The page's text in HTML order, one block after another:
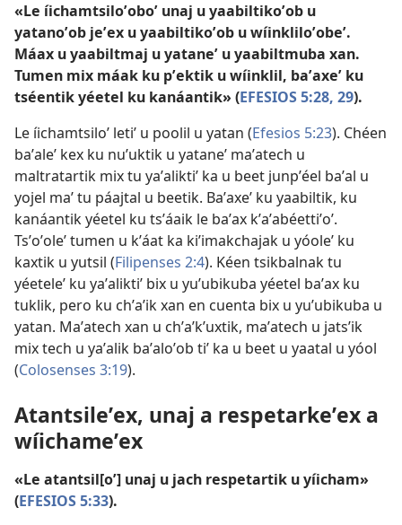
«Le íichamtsiloʼoboʼ unaj u yaabiltikoʼob u
yatanoʼob jeʼex u yaabiltikoʼob u wíinkliloʼobeʼ.
Máax u yaabiltmaj u yataneʼ u yaabiltmuba xan.
Tumen mix máak ku pʼektik u wíinklil, baʼaxeʼ ku
tséentik yéetel ku kanáantik» (EFESIOS 5:28, 29).
Le íichamtsiloʼ letiʼ u poolil u yatan (Efesios 5:23). Chéen
baʼaleʼ kex ku nuʼuktik u yataneʼ maʼatech u
maltratartik mix tu yaʼaliktiʼ ka u beet junpʼéel baʼal u
yojel maʼ tu páajtal u beetik. Baʼaxeʼ ku yaabiltik, ku
kanáantik yéetel ku tsʼáaik le baʼax kʼaʼabéettiʼoʼ.
Tsʼoʼoleʼ tumen u kʼáat ka kiʼimakchajak u yóoleʼ ku
kaxtik u yutsil (Filipenses 2:4). Kéen tsikbalnak tu
yéeteleʼ ku yaʼaliktiʼ bix u yuʼubikuba yéetel baʼax ku
tuklik, pero ku chʼaʼik xan en cuenta bix u yuʼubikuba u
yatan. Maʼatech xan u chʼaʼkʼuxtik, maʼatech u jatsʼik
mix tech u yaʼalik baʼaloʼob tiʼ ka u beet u yaatal u yóol
(Colosenses 3:19).
Atantsileʼex, unaj a respetarkeʼex a
wíichameʼex
«Le atantsil[oʼ] unaj u jach respetartik u yíicham»
(EFESIOS 5:33).